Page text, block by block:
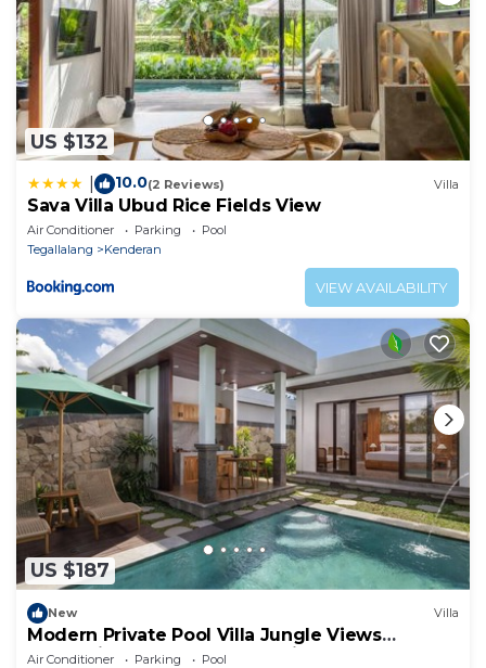
US $132
10.0(2 Reviews) Villa
Sava Villa Ubud Rice Fields View
Air Conditioner Parking
Pool
Tegallalang
Kenderan
VIEW AVAILABILITY
US $187
New Villa
Modern Private Pool Villa Jungle Views
Romantic Escape at Ubud Bali
Air Conditioner Parking
Pool